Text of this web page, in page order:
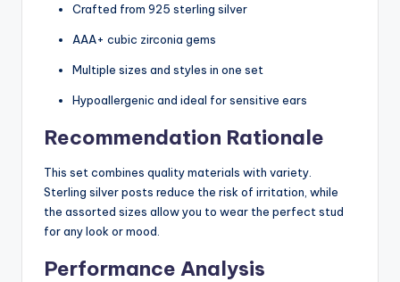
Crafted from 925 sterling silver
AAA+ cubic zirconia gems
Multiple sizes and styles in one set
Hypoallergenic and ideal for sensitive ears
Recommendation Rationale
This set combines quality materials with variety.
Sterling silver posts reduce the risk of irritation, while
the assorted sizes allow you to wear the perfect stud
for any look or mood.
Performance Analysis